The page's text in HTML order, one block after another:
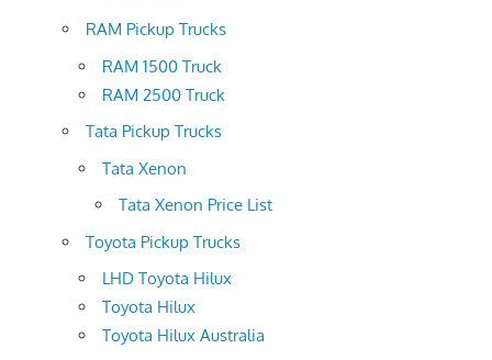
RAM Pickup Trucks
RAM 1500 Truck
RAM 2500 Truck
Tata Pickup Trucks
Tata Xenon
Tata Xenon Price List
Toyota Pickup Trucks
LHD Toyota Hilux
Toyota Hilux
Toyota Hilux Australia